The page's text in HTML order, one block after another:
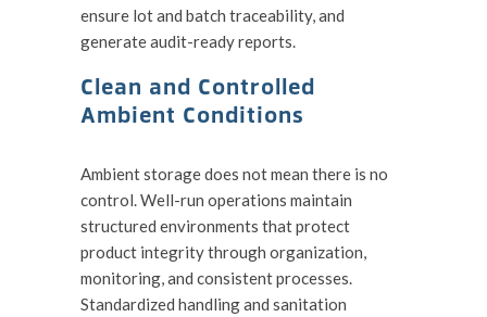
ensure lot and batch traceability, and
generate audit-ready reports.
Clean and Controlled
Ambient Conditions
Ambient storage does not mean there is no
control. Well-run operations maintain
structured environments that protect
product integrity through organization,
monitoring, and consistent processes.
Standardized handling and sanitation